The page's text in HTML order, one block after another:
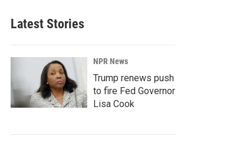
Latest Stories
NPR News
Trump renews push
to fire Fed Governor
Lisa Cook